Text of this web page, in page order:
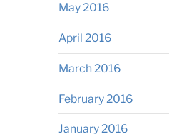
May 2016
April 2016
March 2016
February 2016
January 2016